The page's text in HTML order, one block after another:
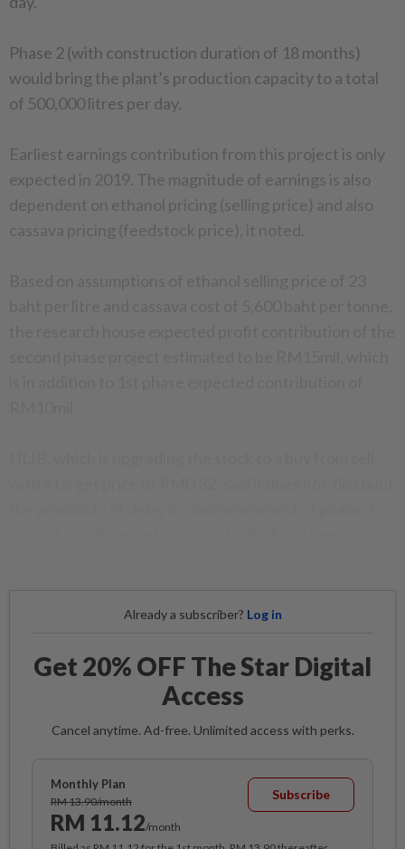
Phase 2 (with construction duration of 18 months)
would bring the plant’s production capacity to a total
of 500,000 litres per day.
Earliest earnings contribution from this project is only
expected in 2019. The magnitude of earnings is also
dependent on ethanol pricing (selling price) and also
cassava pricing (feedstock price), it noted.
Already a subscriber? Log in
Get 20% OFF The Star Digital
Access
Cancel anytime. Ad-free. Unlimited access with perks.
Monthly Plan
RM 13.90/month
RM 11.12/month
Subscribe